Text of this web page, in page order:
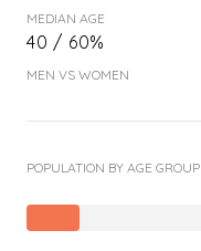
MEDIAN AGE
40 / 60%
MEN VS WOMEN
POPULATION BY AGE GROUP